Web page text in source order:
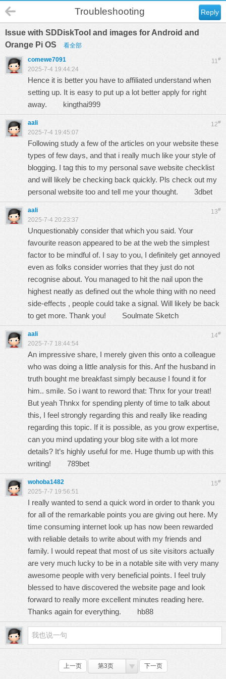
Reply
Troubleshooting
Issue with SDDiskTool and images for Android and
Orange Pi OS
看全部
11#
comewe7091
2025-7-4 19:44:24
Hence it is better you have to affiliated understand when
setting up. It is easy to put up a lot better apply for right
away. kingthai999
12#
aali
2025-7-4 19:45:07
Following study a few of the articles on your website these
types of few days, and that i really much like your style of
blogging. I tag this to my personal save website checklist
and will likely be checking back quickly. Pls check out my
personal website too and tell me your thought. 3dbet
13#
aali
2025-7-4 20:23:37
Unquestionably consider that which you said. Your
favourite reason appeared to be at the web the simplest
factor to be mindful of. I say to you, I definitely get annoyed
even as folks consider worries that they just do not
recognise about. You managed to hit the nail upon the
highest neatly as defined out the whole thing with no need
side-effects , people could take a signal. Will likely be back
to get more. Thank you! Soulmate Sketch
14#
aali
2025-7-7 18:44:54
An impressive share, I merely given this onto a colleague
who was doing a little analysis for this. Anf the husband in
truth bought me breakfast simply because I found it for
him.. smile. So i want to reword that: Thnx for your treat!
But yeah Thnkx for spending plenty of time to talk about
this, I feel strongly regarding this and really like reading
regarding this topic. If it is possible, as you grow expertise,
can you mind updating your blog site with a lot more
details? It’s highly useful for me. Huge thumb up with this
writing! 789bet
15#
wohoba1482
2025-7-7 19:56:51
I really wanted to send a quick word in order to thank you
for all of the remarkable points you are giving out here. My
time consuming internet look up has now been rewarded
with reliable details to write about with my friends and
family. I would repeat that most of us site visitors actually
are very much lucky to be in a notable site with very many
awesome people with very beneficial points. I feel truly
blessed to have discovered the website page and look
forward to really more excellent minutes reading here.
Thanks again for everything. hb88
上一页 第3页 下一页